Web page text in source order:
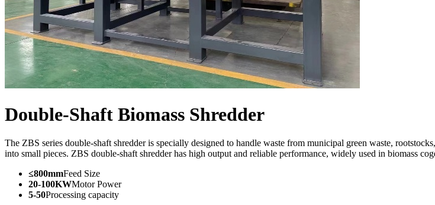
Double-Shaft Biomass Shredder
The ZBS series double-shaft shredder is specially designed to handle waste from municipal green waste,
into small pieces. ZBS double-shaft shredder has high output and reliable performance, widely used in biomass
≤800mmFeed Size
20-100KWMotor Power
5-50Processing capacity